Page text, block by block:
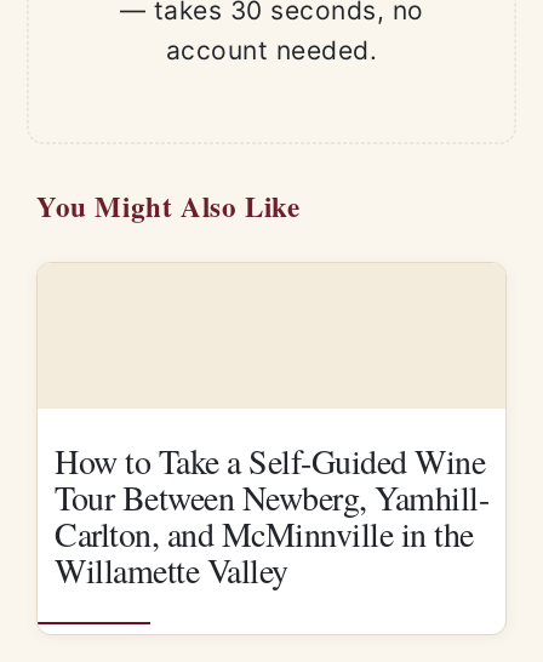
— takes 30 seconds, no
account needed.
You Might Also Like
How to Take a Self-Guided Wine
Tour Between Newberg, Yamhill-
Carlton, and McMinnville in the
Willamette Valley